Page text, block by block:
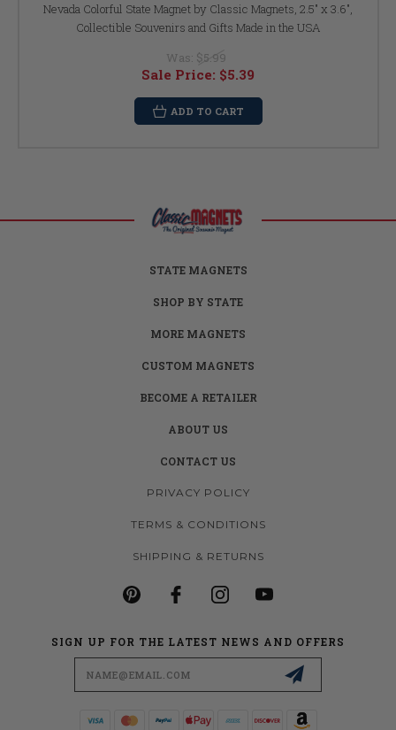
Nevada Colorful State Magnet by Classic Magnets, 2.5" x 3.6",
Collectible Souvenirs and Gifts Made in the USA
Was: $5.99
Sale Price: $5.39
ADD TO CART
STATE MAGNETS
SHOP BY STATE
MORE MAGNETS
CUSTOM MAGNETS
BECOME A RETAILER
ABOUT US
CONTACT US
PRIVACY POLICY
TERMS & CONDITIONS
SHIPPING & RETURNS
SIGN UP FOR THE LATEST NEWS AND OFFERS